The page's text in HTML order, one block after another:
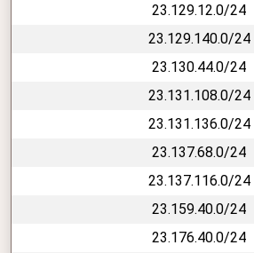
23.129.12.0/24
23.129.140.0/24
23.130.44.0/24
23.131.108.0/24
23.131.136.0/24
23.137.68.0/24
23.137.116.0/24
23.159.40.0/24
23.176.40.0/24